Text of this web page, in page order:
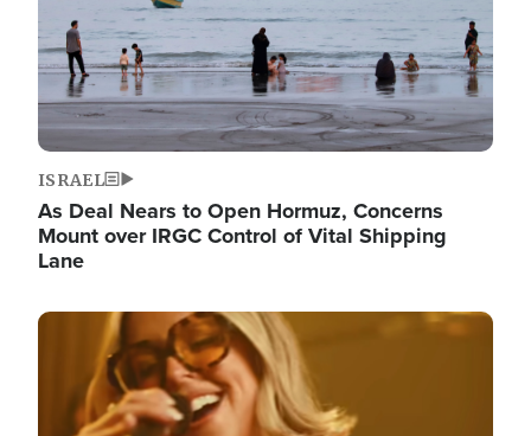
ISRAEL
As Deal Nears to Open Hormuz, Concerns
Mount over IRGC Control of Vital Shipping
Lane
Image